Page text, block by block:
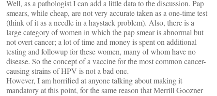
Well, as a pathologist I can add a little data to the discussion. Pap
smears, while cheap, are not very accurate taken as a one-time test
(think of it as a needle in a haystack problem). Also, there is a
large category of women in which the pap smear is abnormal but
not overt cancer; a lot of time and money is spent on additional
testing and followup for these women, many of whom have no
disease. So the concept of a vaccine for the most common cancer-
causing strains of HPV is not a bad one.
However, I am horrified at anyone talking about making it
mandatory at this point, for the same reason that Merrill Goozner